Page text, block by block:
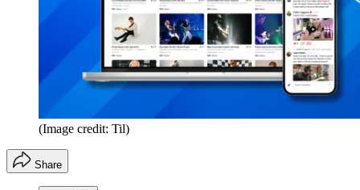
(Image credit: Til)
Share